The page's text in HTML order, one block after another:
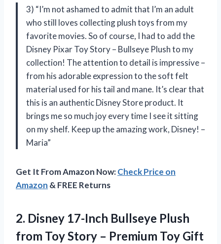
3) “I’m not ashamed to admit that I’m an adult
who still loves collecting plush toys from my
favorite movies. So of course, I had to add the
Disney Pixar Toy Story – Bullseye Plush to my
collection! The attention to detail is impressive –
from his adorable expression to the soft felt
material used for his tail and mane. It’s clear that
this is an authentic Disney Store product. It
brings me so much joy every time I see it sitting
on my shelf. Keep up the amazing work, Disney! –
Maria”
Get It From Amazon Now:Check Price on
Amazon & FREE Returns
2. Disney 17-Inch Bullseye Plush
from Toy Story – Premium Toy Gift